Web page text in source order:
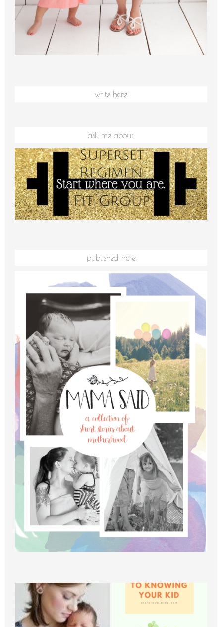
write here
ask me about:
published here